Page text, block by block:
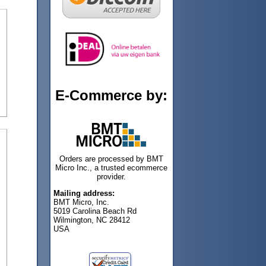
E-Commerce by:
Orders are processed by BMT
Micro Inc., a trusted ecommerce
provider.
Mailing address:
BMT Micro, Inc.
5019 Carolina Beach Rd
Wilmington, NC 28412
USA